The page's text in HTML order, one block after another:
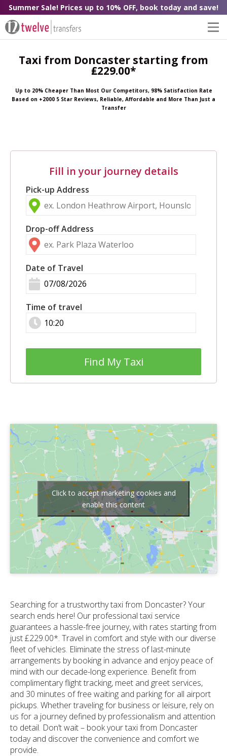
Summer Sale! Prices up to 10% OFF, book today and save!
Taxi from Doncaster starting from
₤229.00*
Up to 20% Cheaper Than Most Our Competitors, 98% Satisfaction Rate
Based on +2000 5 Star Reviews, Reliable, Affordable and More Than Just a
Transfer
Fill in your journey details
Pick-up Address
Drop-off Address
Date of Travel
Time of travel
Find My Taxi
Click to accept marketing cookies and
enable this content
Searching for a trustworthy taxi from Doncaster? Your
search ends here! Our professional taxi service
guarantees a hassle-free journey, with rates starting from
just £229.00*. Travel in comfort and style with our diverse
fleet of vehicles. Eliminate the stress of last-minute
arrangements by booking in advance and enjoy peace of
mind with our decade-long experience. Benefit from
complimentary flight tracking, meet and greet services,
and 30 minutes of free waiting and parking for all airport
pickups. Whether traveling for business or leisure, rely on
us for a journey defined by professionalism and attention
to detail. Don’t wait – book your taxi from Doncaster
today and discover the convenience and comfort we
provide.